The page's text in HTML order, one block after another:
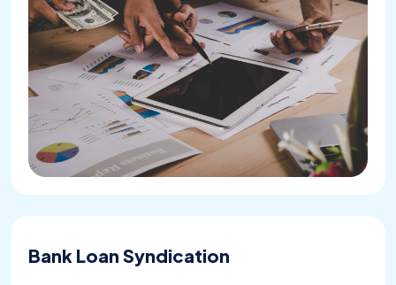
Bank Loan Syndication